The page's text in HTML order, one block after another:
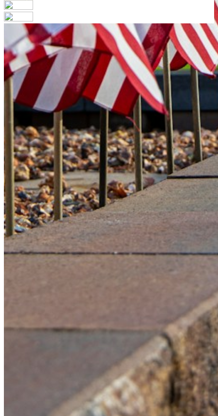
Your email has been submitted. If that email address exists in
our system, you should receive a recovery information email
shortly. If you do not receive an email, please check your
spam folder. If you still don't receive an email, then there is no
account associated with the submitted email address.
Log in to your existing account
{{errMsg}}
Login Name:
Log In
Or sign in with
Forgot your password?
Enter the e-mail address associated with your account and
we'll send you a link to recover your login information.
Email:
Please enter a valid email address
Recover Account
Are you sure you want to end the selected sub-membership?
This action will set the End Date to one day in the past.
Confirm
Address cannot be deleted because of the following linked
You are about to be redirected to another portal to manage
your Peer-to-Peer Fundraising pages. You can return to this
portal at any time.